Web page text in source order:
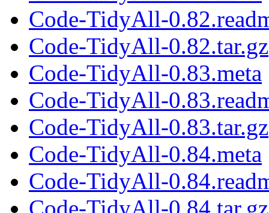
Code-TidyAll-
Code-TidyAll-0.82.tar.gz
Code-TidyAll-0.83.meta
Code-TidyAll-
Code-TidyAll-0.83.tar.gz
Code-TidyAll-0.84.meta
Code-TidyAll-
Code-TidyAll-0.84.tar.gz